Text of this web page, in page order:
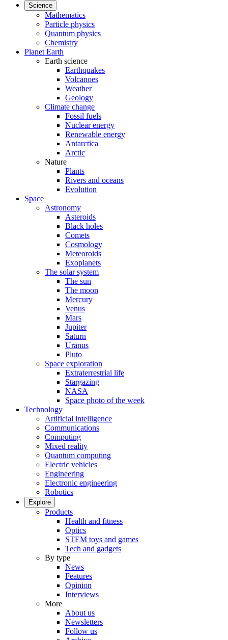
Science
Mathematics
Particle physics
Quantum physics
Chemistry
Planet Earth
Earth science
Earthquakes
Volcanoes
Weather
Geology
Climate change
Fossil fuels
Nuclear energy
Renewable energy
Antarctica
Arctic
Nature
Plants
Rivers and oceans
Evolution
Space
Astronomy
Asteroids
Black holes
Comets
Cosmology
Meteoroids
Exoplanets
The solar system
The sun
The moon
Mercury
Venus
Mars
Jupiter
Saturn
Uranus
Pluto
Space exploration
Extraterrestrial life
Stargazing
NASA
Space photo of the week
Technology
Artificial intelligence
Communications
Computing
Mixed reality
Quantum computing
Electric vehicles
Engineering
Electronic engineering
Robotics
Explore
Products
Health and fitness
Optics
STEM toys and games
Tech and gadgets
By type
News
Features
Opinion
Interviews
More
About us
Newsletters
Follow us